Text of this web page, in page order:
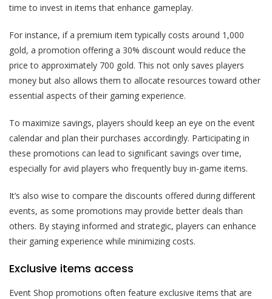
time to invest in items that enhance gameplay.
For instance, if a premium item typically costs around 1,000
gold, a promotion offering a 30% discount would reduce the
price to approximately 700 gold. This not only saves players
money but also allows them to allocate resources toward other
essential aspects of their gaming experience.
To maximize savings, players should keep an eye on the event
calendar and plan their purchases accordingly. Participating in
these promotions can lead to significant savings over time,
especially for avid players who frequently buy in-game items.
It’s also wise to compare the discounts offered during different
events, as some promotions may provide better deals than
others. By staying informed and strategic, players can enhance
their gaming experience while minimizing costs.
Exclusive items access
Event Shop promotions often feature exclusive items that are